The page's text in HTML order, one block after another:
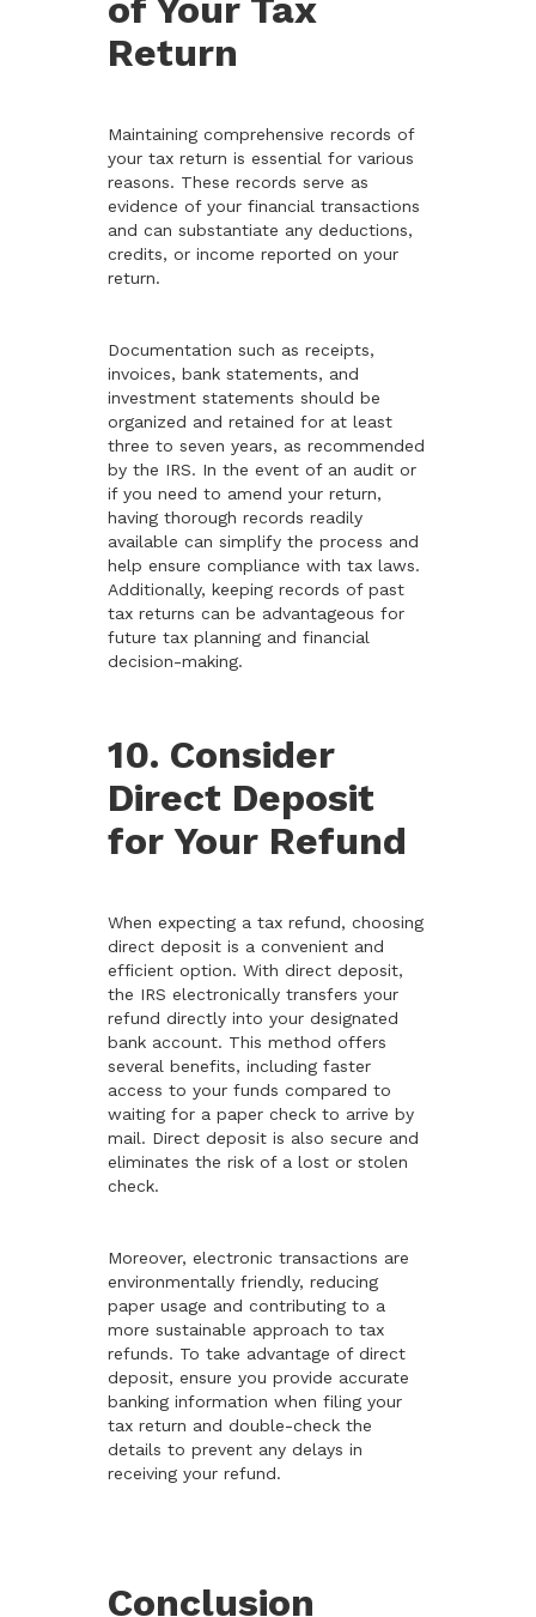
of Your Tax
Return
Maintaining comprehensive records of
your tax return is essential for various
reasons. These records serve as
evidence of your financial transactions
and can substantiate any deductions,
credits, or income reported on your
return.
Documentation such as receipts,
invoices, bank statements, and
investment statements should be
organized and retained for at least
three to seven years, as recommended
by the IRS. In the event of an audit or
if you need to amend your return,
having thorough records readily
available can simplify the process and
help ensure compliance with tax laws.
Additionally, keeping records of past
tax returns can be advantageous for
future tax planning and financial
decision-making.
10. Consider
Direct Deposit
for Your Refund
When expecting a tax refund, choosing
direct deposit is a convenient and
efficient option. With direct deposit,
the IRS electronically transfers your
refund directly into your designated
bank account. This method offers
several benefits, including faster
access to your funds compared to
waiting for a paper check to arrive by
mail. Direct deposit is also secure and
eliminates the risk of a lost or stolen
check.
Moreover, electronic transactions are
environmentally friendly, reducing
paper usage and contributing to a
more sustainable approach to tax
refunds. To take advantage of direct
deposit, ensure you provide accurate
banking information when filing your
tax return and double-check the
details to prevent any delays in
receiving your refund.
Conclusion